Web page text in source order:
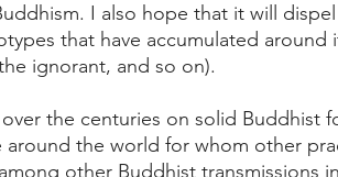
I also hope that it will
that have accumulated
ignorant, and so on).
the centuries on solid Buddhist
the world for whom other
other Buddhist transmissions